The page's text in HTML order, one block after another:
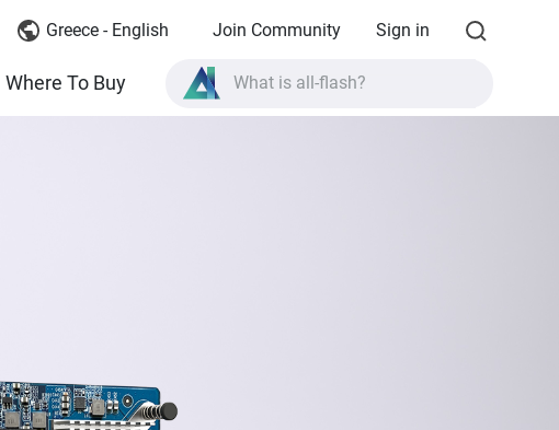
Greece - English Join Community Sign in
Where To Buy What is all-flash?